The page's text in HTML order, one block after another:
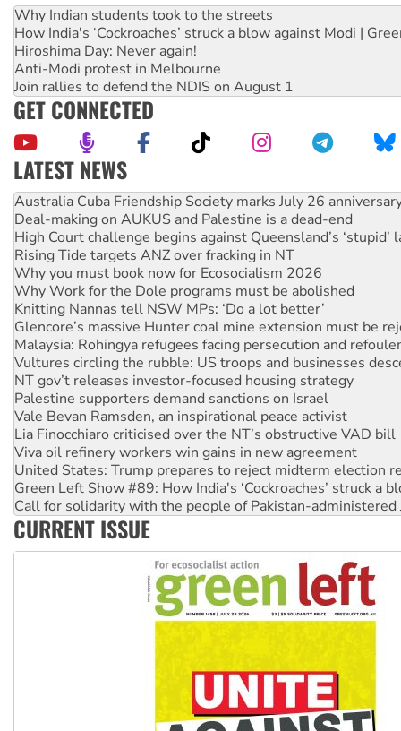
Why Indian students took to the streets
How India's ‘Cockroaches’ struck a blow against Modi |
Hiroshima Day: Never again!
Anti-Modi protest in Melbourne
Join rallies to defend the NDIS on August 1
GET CONNECTED
LATEST NEWS
Deal-making on AUKUS and Palestine is a dead-end
High Court challenge begins against Queensland’s ‘stupid’
Rising Tide targets ANZ over fracking in NT
Why you must book now for Ecosocialism 2026
Why Work for the Dole programs must be abolished
Knitting Nannas tell NSW MPs: ‘Do a lot better’
Glencore’s massive Hunter coal mine extension must be
Malaysia: Rohingya refugees facing persecution and
Vultures circling the rubble: US troops and businesses
NT gov’t releases investor-focused housing strategy
Palestine supporters demand sanctions on Israel
Vale Bevan Ramsden, an inspirational peace activist
Lia Finocchiaro criticised over the NT’s obstructive VAD bill
Viva oil refinery workers win gains in new agreement
United States: Trump prepares to reject midterm election
Green Left Show #89: How India's ‘Cockroaches’ struck a
Call for solidarity with the people of Pakistan-administered
On The Streets: Protect the NDIS protests and Hiroshima
Join student protests to say ‘No’ to Hanson
Australia Cuba Friendship Society marks July 26
CURRENT ISSUE